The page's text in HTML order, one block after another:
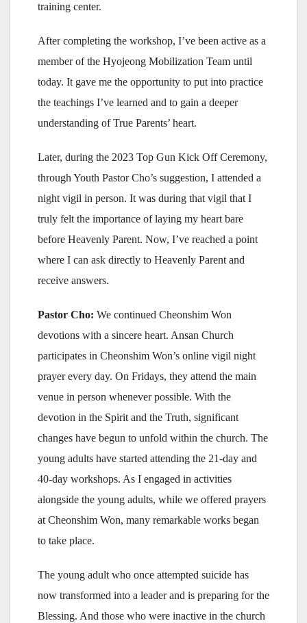
training center.
After completing the workshop, I’ve been active as a
member of the Hyojeong Mobilization Team until
today. It gave me the opportunity to put into practice
the teachings I’ve learned and to gain a deeper
understanding of True Parents’ heart.
Later, during the 2023 Top Gun Kick Off Ceremony,
through Youth Pastor Cho’s suggestion, I attended a
night vigil in person. It was during that vigil that I
truly felt the importance of laying my heart bare
before Heavenly Parent. Now, I’ve reached a point
where I can ask directly to Heavenly Parent and
receive answers.
Pastor Cho: We continued Cheonshim Won
devotions with a sincere heart. Ansan Church
participates in Cheonshim Won’s online vigil night
prayer every day. On Fridays, they attend the main
venue in person whenever possible. With the
devotion in the Spirit and the Truth, significant
changes have begun to unfold within the church. The
young adults have started attending the 21-day and
40-day workshops. As I engaged in activities
alongside the young adults, while we offered prayers
at Cheonshim Won, many remarkable works began
to take place.
The young adult who once attempted suicide has
now transformed into a leader and is preparing for the
Blessing. And those who were inactive in the church